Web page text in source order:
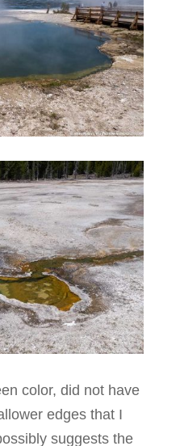
color, did not have
edges that I
suggests the